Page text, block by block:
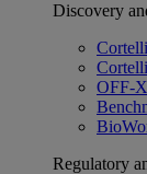
Discovery
OFF-
Regulatory